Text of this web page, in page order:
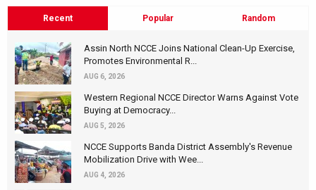
Recent Popular Random
Assin North NCCE Joins National Clean-Up Exercise,
Promotes Environmental R...
AUG 6, 2026
Western Regional NCCE Director Warns Against Vote
Buying at Democracy...
AUG 5, 2026
NCCE Supports Banda District Assembly's Revenue
Mobilization Drive with Wee...
AUG 4, 2026